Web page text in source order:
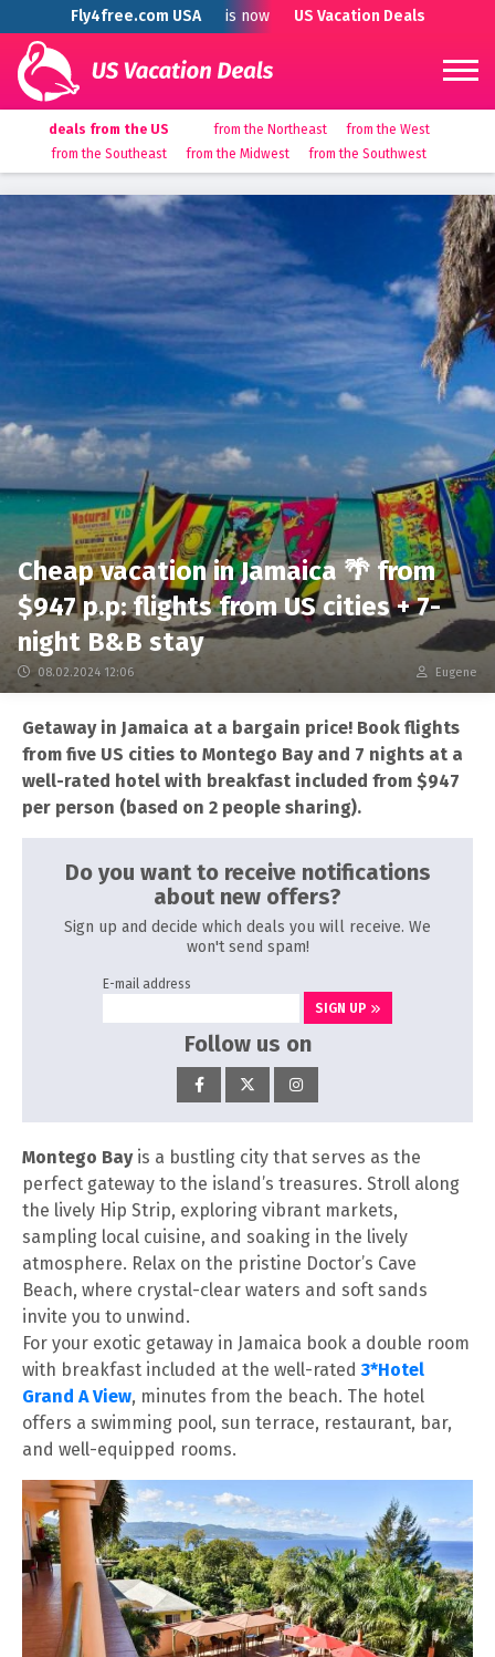
Fly4free.com USA is now US Vacation Deals
deals from the US from the Northeast
from the West
from the Southeast
from the Midwest from the Southwest
Cheap vacation in Jamaica 🌴 from
$947 p.p: flights from US cities + 7-
night B&B stay
08.02.2024 12:06 Eugene
Getaway in Jamaica at a bargain price! Book flights
from five US cities to Montego Bay and 7 nights at a
well-rated hotel with breakfast included from $947
per person (based on 2 people sharing).
Do you want to receive notifications
about new offers?
Sign up and decide which deals you will receive. We
won't send spam!
E-mail address
SIGN UP
Follow us on
Montego Bayis a bustling city that serves as the
perfect gateway to the island’s treasures. Stroll along
the lively Hip Strip, exploring vibrant markets,
sampling local cuisine, and soaking in the lively
atmosphere. Relax on the pristine Doctor’s Cave
Beach, where crystal-clear waters and soft sands
invite you to unwind.
For your exotic getaway in Jamaica book a double room
with breakfast included at the well-rated 3*Hotel
Grand A View, minutes from the beach. The hotel
offers a swimming pool, sun terrace, restaurant, bar,
and well-equipped rooms.